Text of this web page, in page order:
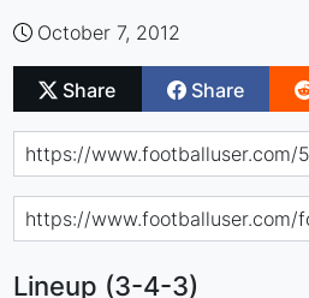
October 7, 2012
Share Share
Lineup (3-4-3)